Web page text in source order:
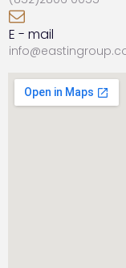

E - mail